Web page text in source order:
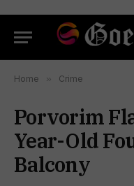
Home » Crime
Porvorim
Year-Old
Balcony